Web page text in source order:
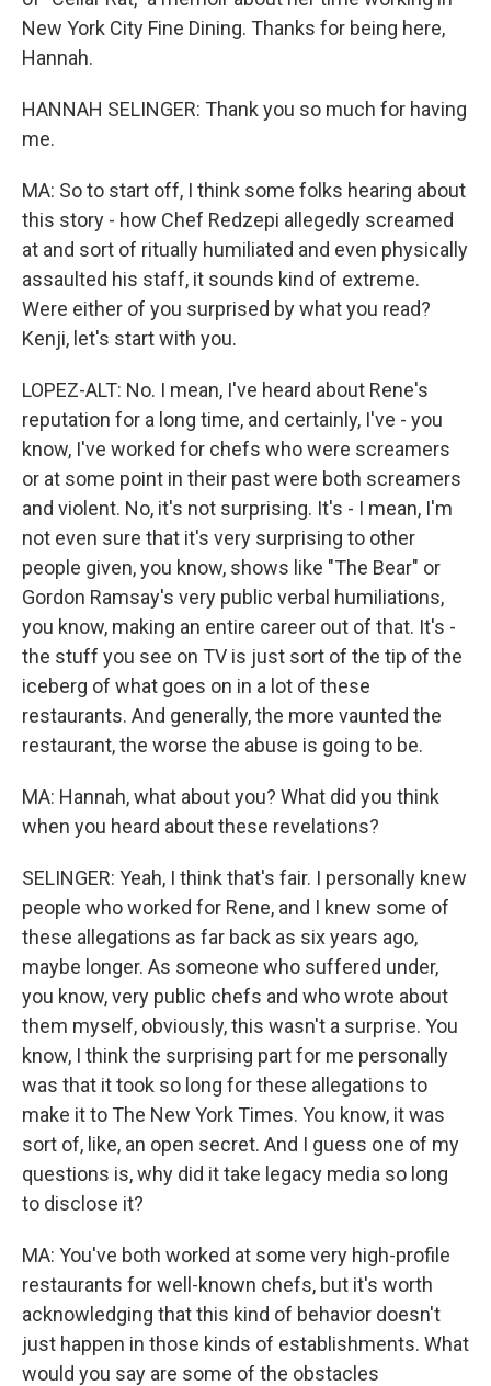
New York City Fine Dining. Thanks for being here,
Hannah.
HANNAH SELINGER: Thank you so much for having
me.
MA: So to start off, I think some folks hearing about
this story - how Chef Redzepi allegedly screamed
at and sort of ritually humiliated and even physically
assaulted his staff, it sounds kind of extreme.
Were either of you surprised by what you read?
Kenji, let's start with you.
LOPEZ-ALT: No. I mean, I've heard about Rene's
reputation for a long time, and certainly, I've - you
know, I've worked for chefs who were screamers
or at some point in their past were both screamers
and violent. No, it's not surprising. It's - I mean, I'm
not even sure that it's very surprising to other
people given, you know, shows like "The Bear" or
Gordon Ramsay's very public verbal humiliations,
you know, making an entire career out of that. It's -
the stuff you see on TV is just sort of the tip of the
iceberg of what goes on in a lot of these
restaurants. And generally, the more vaunted the
restaurant, the worse the abuse is going to be.
MA: Hannah, what about you? What did you think
when you heard about these revelations?
SELINGER: Yeah, I think that's fair. I personally knew
people who worked for Rene, and I knew some of
these allegations as far back as six years ago,
maybe longer. As someone who suffered under,
you know, very public chefs and who wrote about
them myself, obviously, this wasn't a surprise. You
know, I think the surprising part for me personally
was that it took so long for these allegations to
make it to The New York Times. You know, it was
sort of, like, an open secret. And I guess one of my
questions is, why did it take legacy media so long
to disclose it?
MA: You've both worked at some very high-profile
restaurants for well-known chefs, but it's worth
acknowledging that this kind of behavior doesn't
just happen in those kinds of establishments. What
would you say are some of the obstacles